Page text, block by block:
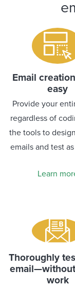
Email
easy
Provide your
regardless of
the tools to
emails and test
Learn
Thoroughly
work